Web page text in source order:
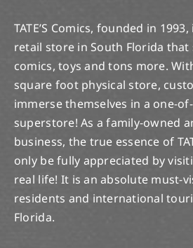
TATE’S Comics, founded in
retail store in South Florida that
comics, toys and tons more.
square foot physical store,
immerse themselves in a one-
superstore! As a family-owned
business, the true essence of
only be fully appreciated by
real life! It is an absolute must-
residents and international
Florida.